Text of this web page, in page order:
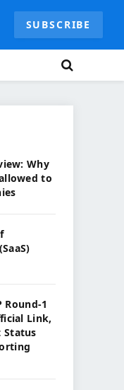
SUBSCRIBE
Why
to
Round-1
Link,
Status